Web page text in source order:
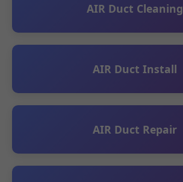
AIR Duct Cleaning
AIR Duct Install
AIR Duct Repair